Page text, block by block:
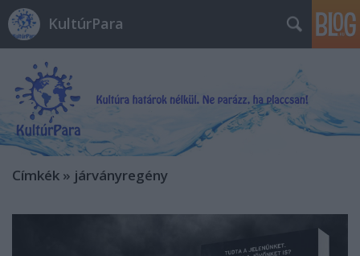
KultúrPara
Címkék » járványregény